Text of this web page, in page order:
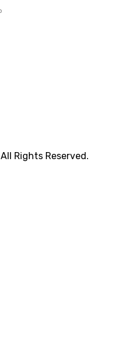
All Rights Reserved.